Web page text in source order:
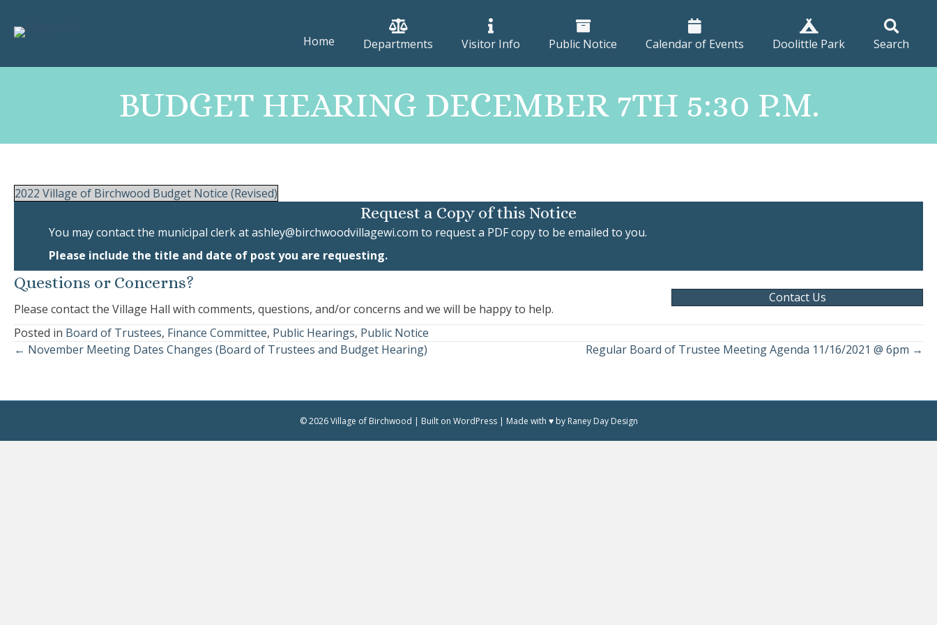
Home Departments Visitor Info Public Notice Calendar of Events Doolittle Park Search
BUDGET HEARING DECEMBER 7TH 5:30 P.M.
2022 Village of Birchwood Budget Notice (Revised)
Request a Copy of this Notice
You may contact the municipal clerk atashley@birchwoodvillagewi.com to request a PDF copy to be emailed to you.
Please include the title and date of post you are requesting.
Questions or Concerns?
Please contact the Village Hall with comments, questions, and/or concerns and we will be happy to help.
Contact Us
Posted in Board of Trustees, Finance Committee, Public Hearings, Public Notice
Posts
← November Meeting Dates Changes (Board of Trustees and Budget Hearing) Regular Board of Trustee Meeting Agenda 11/16/2021 @ 6pm →
© 2026 Village of Birchwood | Built on WordPress | Made with ♥ by Raney Day Design